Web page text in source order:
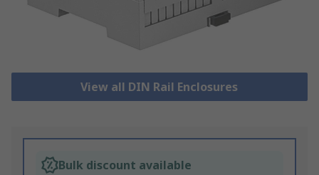
View all DIN Rail Enclosures
Bulk discount available